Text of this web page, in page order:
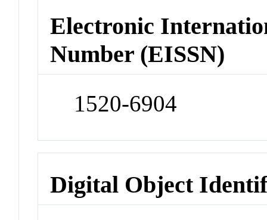
Electronic
Number (EISSN)
1520-6904
Digital Object